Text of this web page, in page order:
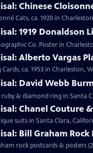
Chinese
Cats, ca. 1920 in
1919 Donaldson
Co. Poster in
Alberto Vargas
ca. 1953 in Charleston,
David Webb
& diamond ring in Santa
Chanel Couture
suits in Santa Clara,
Bill Graham Rock
rock postcards & posters